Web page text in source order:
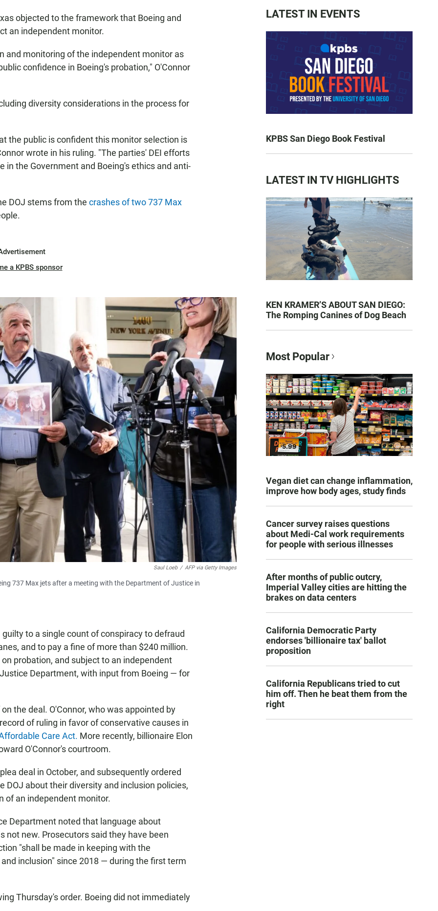
objected to the framework that Boeing and
an independent monitor.
and monitoring of the independent monitor as
confidence in Boeing's probation," O'Connor
diversity considerations in the process for
the public is confident this monitor selection is
wrote in his ruling. "The parties' DEI efforts
in the Government and Boeing's ethics and anti-
DOJ stems from the crashes of two 737 Max
a KPBS sponsor
Saul Loeb / AFP via Getty Images
737 Max jets after a meeting with the Department of Justice in
to a single count of conspiracy to defraud
and to pay a fine of more than $240 million.
probation, and subject to an independent
Department, with input from Boeing — for
the deal. O'Connor, who was appointed by
of ruling in favor of conservative causes in
Care Act. More recently, billionaire Elon
O'Connor's courtroom.
deal in October, and subsequently ordered
DOJ about their diversity and inclusion policies,
of an independent monitor.
Department noted that language about
not new. Prosecutors said they have been
"shall be made in keeping with the
inclusion" since 2018 — during the first term
Thursday's order. Boeing did not immediately
LATEST IN EVENTS
KPBS San Diego Book Festival
LATEST IN TV HIGHLIGHTS
KEN KRAMER’S ABOUT SAN DIEGO:
The Romping Canines of Dog Beach
Most Popular
Vegan diet can change inflammation,
improve how body ages, study finds
Cancer survey raises questions
about Medi-Cal work requirements
for people with serious illnesses
After months of public outcry,
Imperial Valley cities are hitting the
brakes on data centers
California Democratic Party
endorses 'billionaire tax' ballot
proposition
California Republicans tried to cut
him off. Then he beat them from the
right